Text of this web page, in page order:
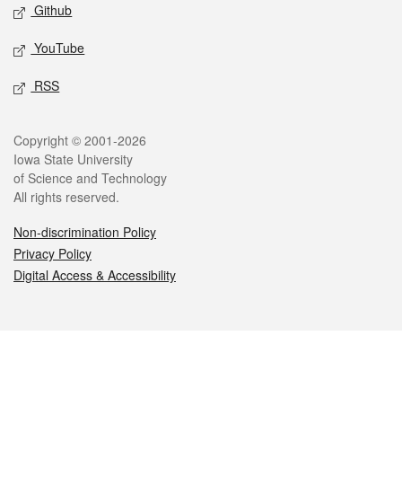
Github
YouTube
RSS
Legal
Copyright © 2001-2026
Iowa State University
of Science and Technology
All rights reserved.
Non-discrimination Policy
Privacy Policy
Digital Access & Accessibility